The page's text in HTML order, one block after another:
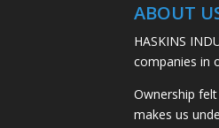
ABOUT
HASKINS
companies in
Ownership
makes us